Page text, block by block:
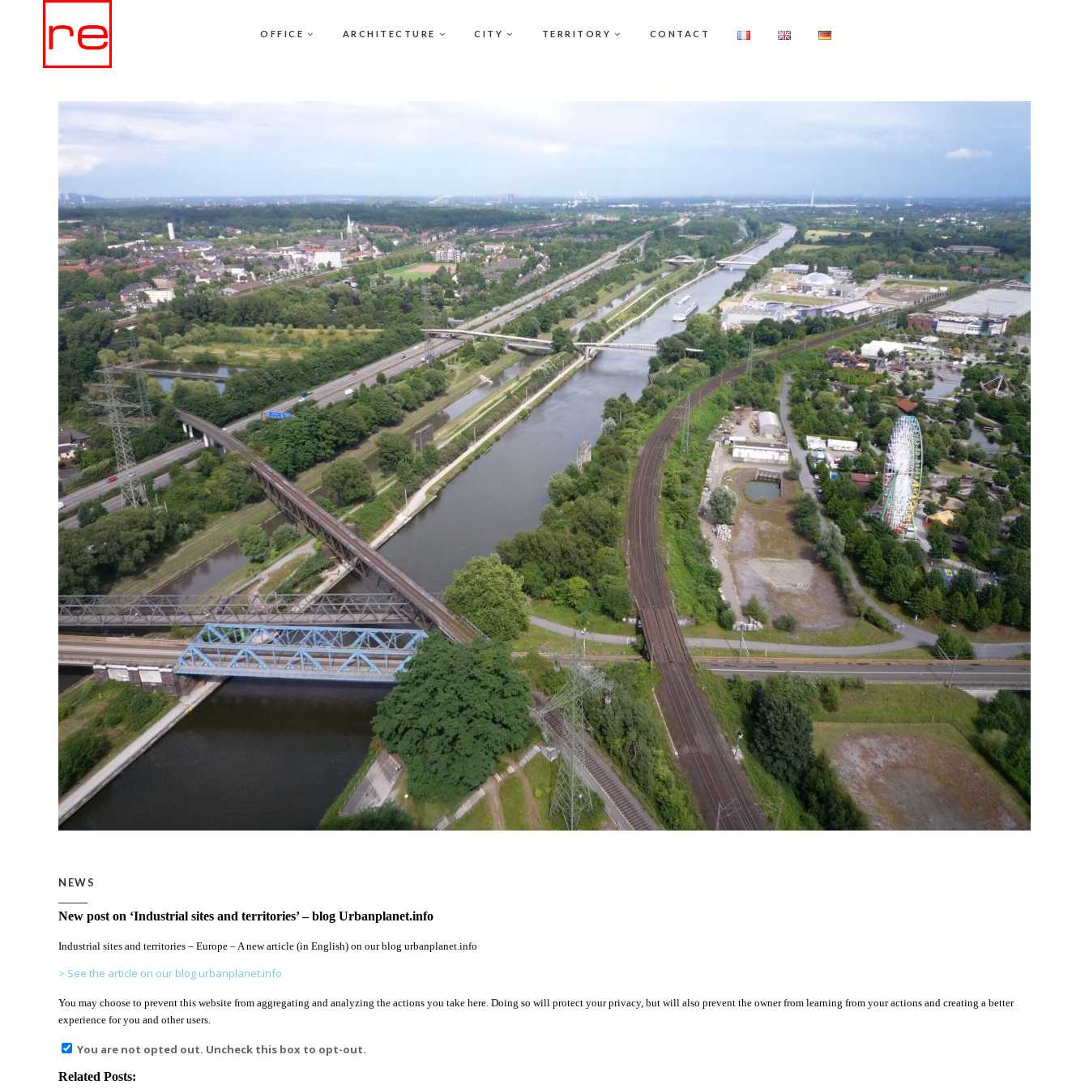
OFFICE ARCHITECTURE CITY TERRITORY CONTACT
NEWS
New post on ‘Industrial sites and territories’ – blog Urbanplanet.info
Industrial sites and territories – Europe – A new article (in English) on our blog urbanplanet.info
> See the article on our blog urbanplanet.info
You may choose to prevent this website from aggregating and analyzing the actions you take here. Doing so will protect your privacy, but will also prevent the owner from learning from your actions and creating a better
experience for you and other users.
You are not opted out. Uncheck this box to opt-out.
Related Posts: